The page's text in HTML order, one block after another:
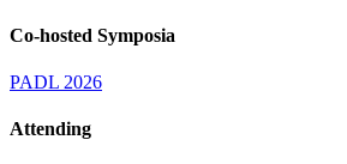
Co-hosted Symposia
PADL 2026
Attending